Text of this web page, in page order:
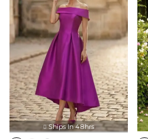
 Ships In 48hrs